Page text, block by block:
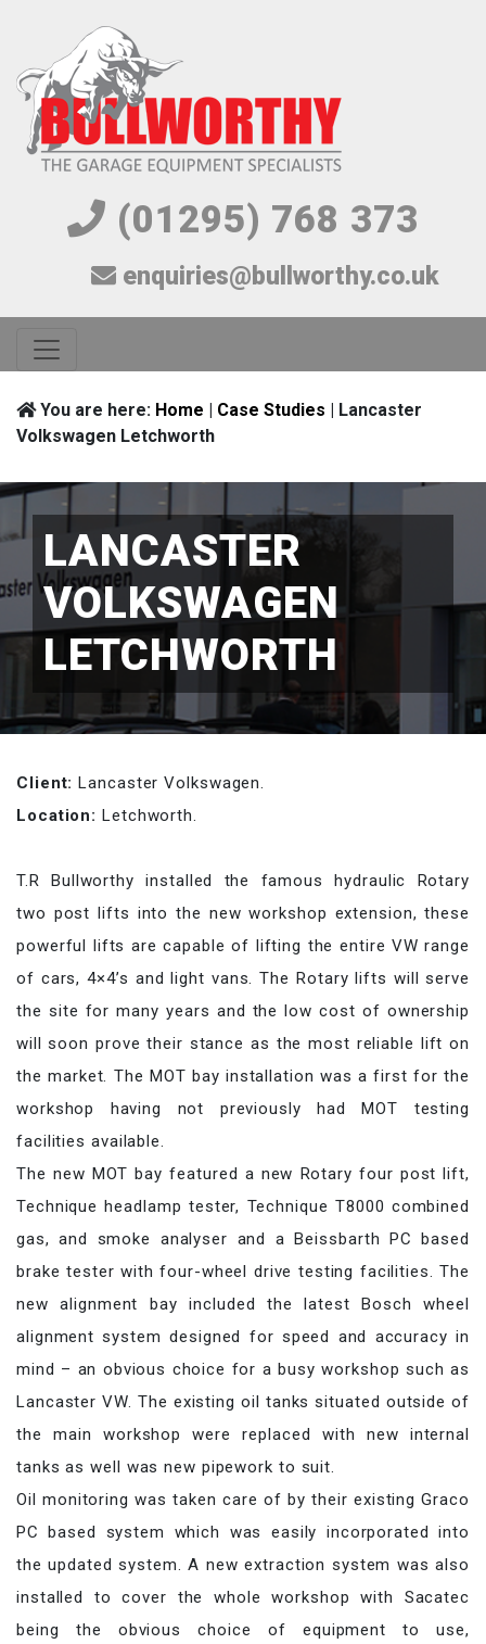
(01295) 768 373
enquiries@bullworthy.co.uk
You are here: Home | Case Studies | Lancaster
Volkswagen Letchworth
LANCASTER
VOLKSWAGEN
LETCHWORTH
Client: Lancaster Volkswagen.
Location: Letchworth.
T.R Bullworthy installed the famous hydraulic Rotary
two post lifts into the new workshop extension, these
powerful lifts are capable of lifting the entire VW range
of cars, 4×4’s and light vans. The Rotary lifts will serve
the site for many years and the low cost of ownership
will soon prove their stance as the most reliable lift on
the market. The MOT bay installation was a first for the
workshop having not previously had MOT testing
facilities available.
The new MOT bay featured a new Rotary four post lift,
Technique headlamp tester, Technique T8000 combined
gas, and smoke analyser and a Beissbarth PC based
brake tester with four-wheel drive testing facilities. The
new alignment bay included the latest Bosch wheel
alignment system designed for speed and accuracy in
mind – an obvious choice for a busy workshop such as
Lancaster VW. The existing oil tanks situated outside of
the main workshop were replaced with new internal
tanks as well was new pipework to suit.
Oil monitoring was taken care of by their existing Graco
PC based system which was easily incorporated into
the updated system. A new extraction system was also
installed to cover the whole workshop with Sacatec
being the obvious choice of equipment to use,